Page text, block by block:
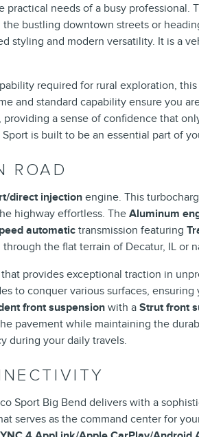
needs of a busy professional.
bustling downtown streets or
and modern versatility. It is a
required for rural exploration,
and standard capability ensure you
a sense of confidence that
is built to be an essential part of
ROAD
direct injectionengine. This
highway effortless. TheAluminum
automatictransmission featuring
the flat terrain of Decatur, IL or
provides exceptional traction in
to conquer various surfaces,
front suspension with a Strut front
pavement while maintaining the
during your daily travels.
Sport Big Bend delivers with a
serves as the command center for